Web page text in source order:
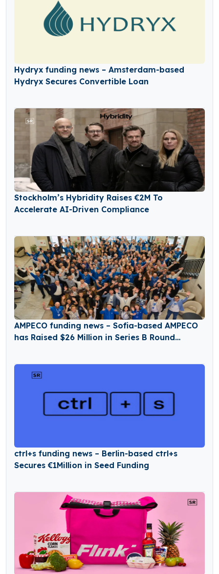
Hydryx funding news – Amsterdam-based
Hydryx Secures Convertible Loan
Stockholm’s Hybridity Raises €2M To
Accelerate AI-Driven Compliance
AMPECO funding news – Sofia-based AMPECO
has Raised $26 Million in Series B Round
ctrl+s funding news – Berlin-based ctrl+s
Secures €1Million in Seed Funding